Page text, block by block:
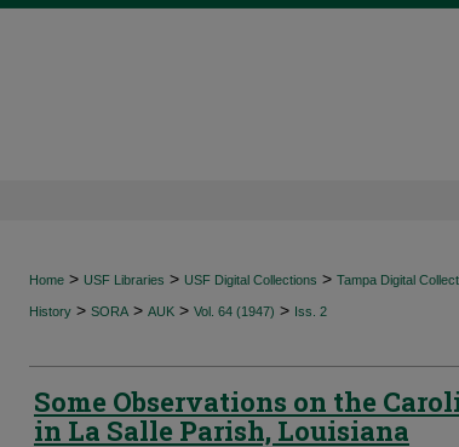
Home > USF Libraries > USF Digital Collections > Tampa Digital
History > SORA > AUK > Vol. 64 (1947) > Iss. 2
Some Observations on the
in La Salle Parish, Louisiana